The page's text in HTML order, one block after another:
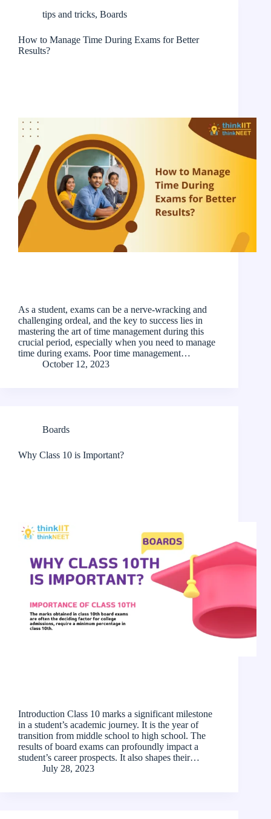
tips and tricks, Boards
How to Manage Time During Exams for Better
Results?
As a student, exams can be a nerve-wracking and
challenging ordeal, and the key to success lies in
mastering the art of time management during this
crucial period, especially when you need to manage
time during exams. Poor time management…
October 12, 2023
Boards
Why Class 10 is Important?
Introduction Class 10 marks a significant milestone
in a student’s academic journey. It is the year of
transition from middle school to high school. The
results of board exams can profoundly impact a
student’s career prospects. It also shapes their…
July 28, 2023